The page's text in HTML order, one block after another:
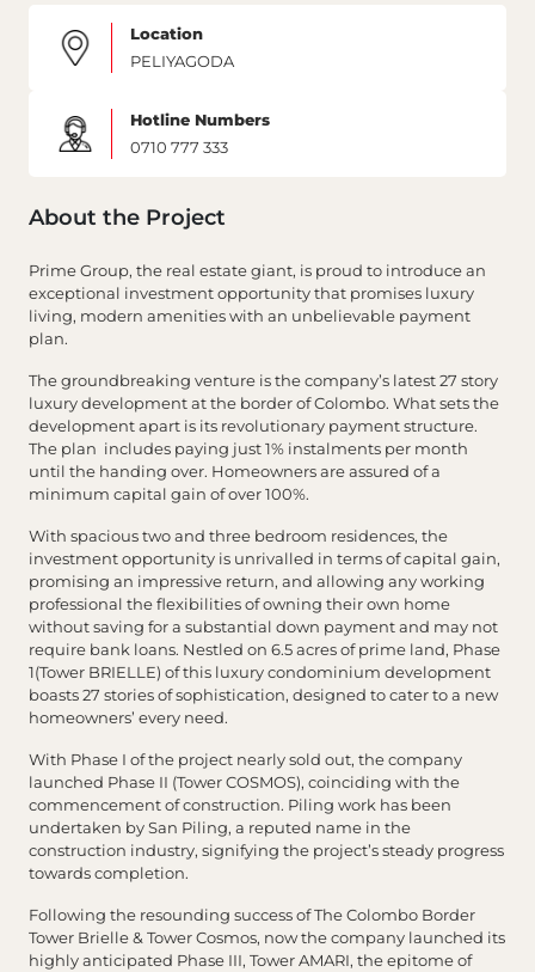
Location
PELIYAGODA
Hotline Numbers
0710 777 333
About the Project
Prime Group, the real estate giant, is proud to introduce an
exceptional investment opportunity that promises luxury
living, modern amenities with an unbelievable payment
plan.
The groundbreaking venture is the company’s latest 27 story
luxury development at the border of Colombo. What sets the
development apart is its revolutionary payment structure.
The plan includes paying just 1% instalments per month
until the handing over. Homeowners are assured of a
minimum capital gain of over 100%.
With spacious two and three bedroom residences, the
investment opportunity is unrivalled in terms of capital gain,
promising an impressive return, and allowing any working
professional the flexibilities of owning their own home
without saving for a substantial down payment and may not
require bank loans. Nestled on 6.5 acres of prime land, Phase
1(Tower BRIELLE) of this luxury condominium development
boasts 27 stories of sophistication, designed to cater to a new
homeowners’ every need.
With Phase I of the project nearly sold out, the company
launched Phase II (Tower COSMOS), coinciding with the
commencement of construction. Piling work has been
undertaken by San Piling, a reputed name in the
construction industry, signifying the project’s steady progress
towards completion.
Following the resounding success of The Colombo Border
Tower Brielle & Tower Cosmos, now the company launched its
highly anticipated Phase III, Tower AMARI, the epitome of